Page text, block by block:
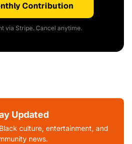
Contribution
via Stripe. Cancel anytime.
Updated
culture, entertainment, and
news.